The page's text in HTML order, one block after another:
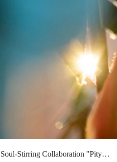
Stirring Collaboration "Pity